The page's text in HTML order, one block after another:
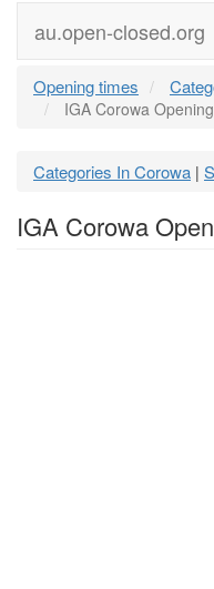
au.open-closed.org
Opening times
IGA Corowa
Categories In Corowa |
IGA Corowa